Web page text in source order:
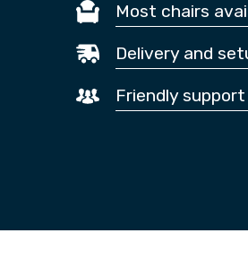
Most chairs
Delivery and
Friendly